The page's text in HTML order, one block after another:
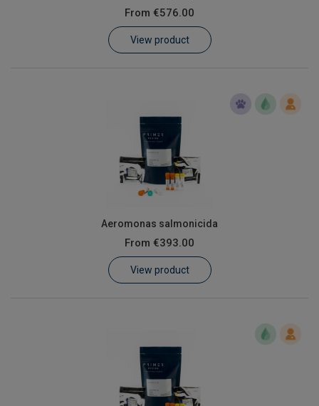
From €576.00
View product
Aeromonas salmonicida
From €393.00
View product